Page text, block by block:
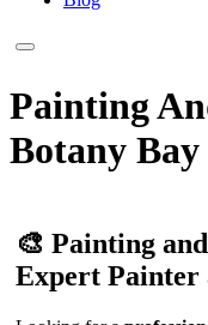
Painting
Botany Bay
🎨 Painting
Expert Painter